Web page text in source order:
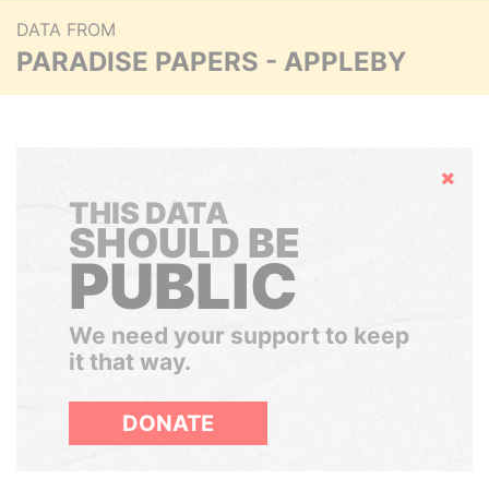
DATA FROM
PARADISE PAPERS - APPLEBY
Hide
THIS DATA
SHOULD BE
PUBLIC
We need your support to keep
it that way.
DONATE